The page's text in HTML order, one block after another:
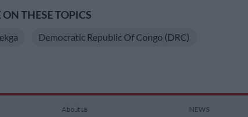
THESE TOPICS
Democratic Republic Of Congo (DRC)
About us
NEWS